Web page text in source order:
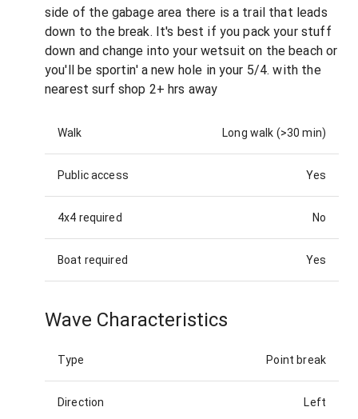
side of the gabage area there is a trail that leads
down to the break. It's best if you pack your stuff
down and change into your wetsuit on the beach or
you'll be sportin' a new hole in your 5/4. with the
nearest surf shop 2+ hrs away
Walk Long walk (>30 min)
Public access Yes
4x4 required No
Boat required Yes
Wave Characteristics
Type Point break
Direction Left